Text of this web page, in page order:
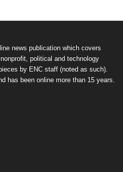
news publication which covers
political and technology
by ENC staff (noted as such).
has been online more than 15 years.